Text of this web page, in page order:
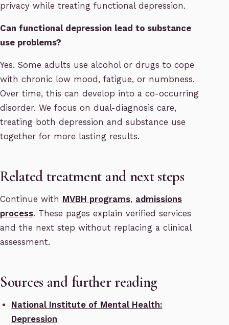
privacy while treating functional depression.
Can functional depression lead to substance
use problems?
Yes. Some adults use alcohol or drugs to cope
with chronic low mood, fatigue, or numbness.
Over time, this can develop into a co-occurring
disorder. We focus on dual-diagnosis care,
treating both depression and substance use
together for more lasting results.
Related treatment and next steps
Continue with MVBH programs, admissions
process. These pages explain verified services
and the next step without replacing a clinical
assessment.
Sources and further reading
National Institute of Mental Health:
Depression